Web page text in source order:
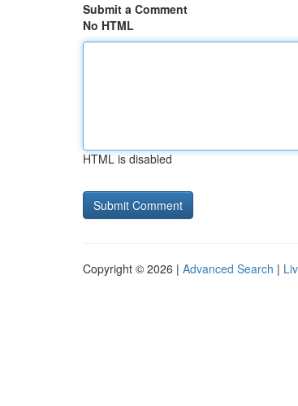
Submit a Comment
No HTML
HTML is disabled
Copyright © 2026 | Advanced Search |